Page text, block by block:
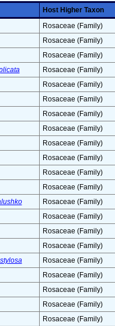
Host Higher Taxon
Rosaceae (Family)
Rosaceae (Family)
Rosaceae (Family)
Rosaceae (Family)
Rosaceae (Family)
Rosaceae (Family)
Rosaceae (Family)
Rosaceae (Family)
Rosaceae (Family)
Rosaceae (Family)
Rosaceae (Family)
Rosaceae (Family)
Rosaceae (Family)
Rosaceae (Family)
Rosaceae (Family)
Rosaceae (Family)
Rosaceae (Family)
Rosaceae (Family)
Rosaceae (Family)
Rosaceae (Family)
Rosaceae (Family)